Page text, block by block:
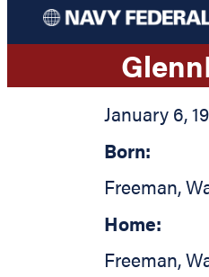
Glenn
January 6,
Born:
Freeman,
Home:
Freeman,